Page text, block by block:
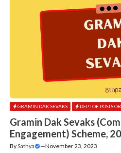
GRAMIN DAK SEVAKS DEPT OF POSTS
Gramin Dak Sevaks
Engagement) Scheme,
BySathya —November 23, 2023